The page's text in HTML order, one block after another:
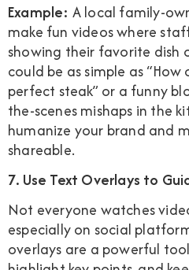
Example: A local family-
make fun videos where
showing their favorite dish
could be as simple as
perfect steak” or a funny
the-scenes mishaps in the
humanize your brand and
shareable.
7. Use Text Overlays to
Not everyone watches
especially on social
overlays are a powerful